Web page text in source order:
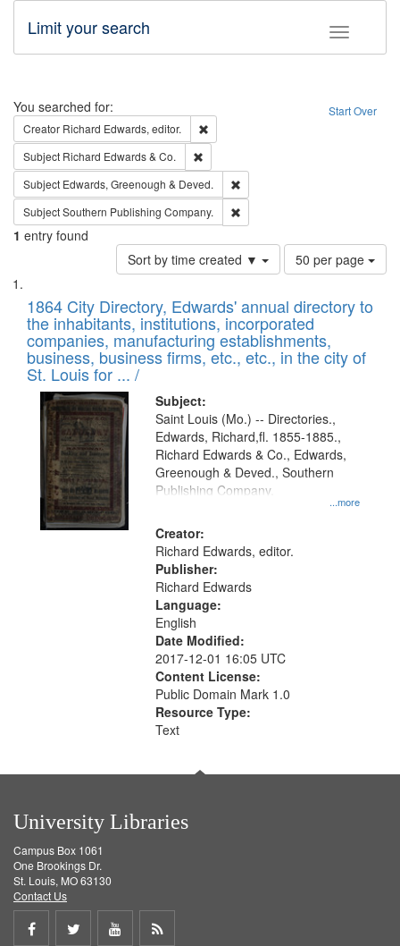
Toggle
Limit your search
Search Start Over
You searched for:
Creator Richard Edwards, editor.
Subject Richard Edwards & Co.
Subject Edwards, Greenough & Deved.
SubjectSouthern Publishing Company.
1 entry found
Sort by time created ▼
Number
of
to
display
per
page
50 per page
Search
Results
List
of
files
deposited
in
Digital
Gateway
that
match
your
search
criteria
1864 City Directory, Edwards' annual directory to
the inhabitants, institutions, incorporated
companies, manufacturing establishments,
business, business firms, etc., etc., in the city of
St. Louis for ... /
Subject:
...more
Saint Louis (Mo.) -- Directories.,
Edwards, Richard,fl. 1855-1885.,
Richard Edwards & Co., Edwards,
Greenough & Deved., Southern
Publishing Company.
Creator:
Richard Edwards, editor.
Publisher:
Richard Edwards
Language:
English
Date Modified:
2017-12-01 16:05 UTC
Content License:
Public Domain Mark 1.0
Resource Type:
Text
University Libraries
Campus Box 1061
One Brookings Dr.
St. Louis, MO 63130
Contact Us
Share
Share
ShareGet